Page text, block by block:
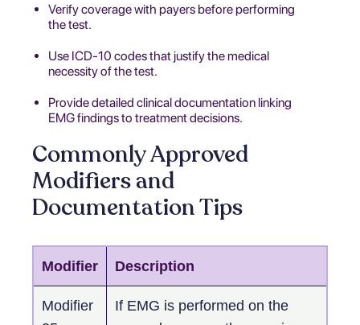
Verify coverage with payers before performing
the test.
Use ICD-10 codes that justify the medical
necessity of the test.
Provide detailed clinical documentation linking
EMG findings to treatment decisions.
Commonly Approved
Modifiers and
Documentation Tips
Modifier Description
Modifier
If EMG is performed on the